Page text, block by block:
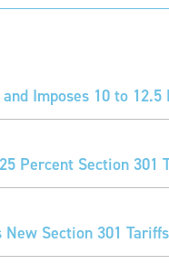
Imposes 10 to
Percent Section
New Section 301